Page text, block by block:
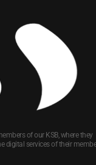
of our KSB, where they
digital services of their